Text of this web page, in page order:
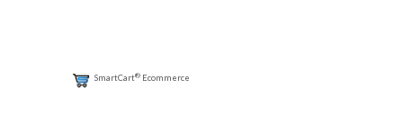
SmartCart® Ecommerce